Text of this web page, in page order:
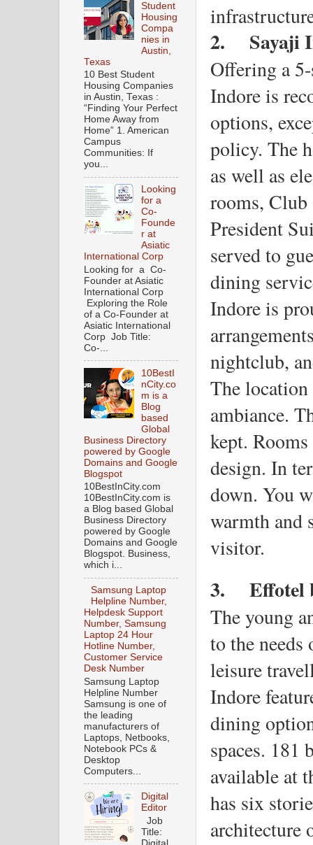
2. Sayaji
Offering a
Indore is
options,
policy. The
as well as
rooms, Club
President
served to
dining
Indore is
nightclub,
The
ambiance.
kept.
design. In
down. You
warmth and
visitor.
3. Effotel
The young
to the needs
leisure
Indore
dining
spaces. 181
available at
has six
architecture
Student
Housing
Compa
nies in
Austin,
Texas
10 Best Student
Housing Companies
in Austin, Texas :
“Finding Your Perfect
Home Away from
Home” 1. American
Campus
Communities: If
you...
Looking
for a
Co-
Founde
r at
Asiatic
International Corp
Looking for a Co-
Founder at Asiatic
International Corp
Exploring the Role
of a Co-Founder at
Asiatic International
Corp Job Title:
Co-...
10BestI
nCity.co
m is a
Blog
based
Global
Business Directory
powered by Google
Domains and Google
Blogspot
10BestInCity.com
10BestInCity.com is
a Blog based Global
Business Directory
powered by Google
Domains and Google
Blogspot. Business,
which i...
Samsung Laptop
Helpline Number,
Helpdesk Support
Number, Samsung
Laptop 24 Hour
Hotline Number,
Customer Service
Desk Number
Samsung Laptop
Helpline Number
Samsung is one of
the leading
manufacturers of
Laptops, Netbooks,
Notebook PCs &
Desktop
Computers...
Digital
Editor
Job
Title: